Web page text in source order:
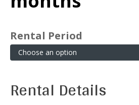
Rental Period
Rental Details